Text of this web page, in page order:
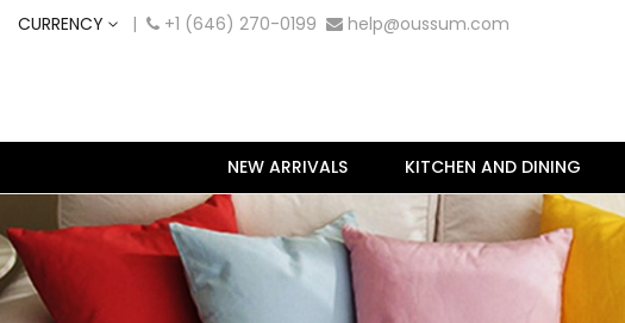
CURRENCY | +1 (646) 270-0199 help@oussum.com
NEW ARRIVALS KITCHEN AND DINING